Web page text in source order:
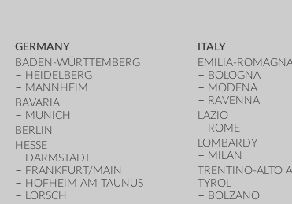
GERMANY
BADEN-WÜRTTEMBERG
HEIDELBERG
MANNHEIM
BAVARIA
MUNICH
BERLIN
HESSE
DARMSTADT
FRANKFURT/MAIN
HOFHEIM AM TAUNUS
LORSCH
ITALY
EMILIA-
BOLOGNA
MODENA
RAVENNA
LAZIO
ROME
LOMBARDY
MILAN
TRENTINO-ALTO
TYROL
BOLZANO